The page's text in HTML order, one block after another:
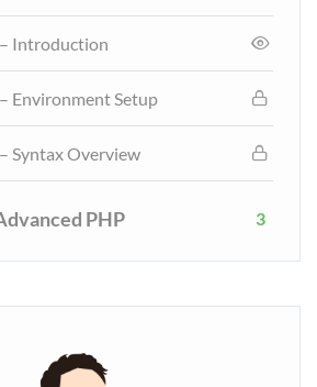
Introduction
Environment Setup
Syntax Overview
PHP 3